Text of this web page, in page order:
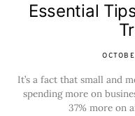
Essential
It’s a fact that small and
spending more on
37% more on